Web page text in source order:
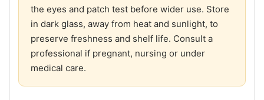
the eyes and patch test before wider use. Store
in dark glass, away from heat and sunlight, to
preserve freshness and shelf life. Consult a
professional if pregnant, nursing or under
medical care.